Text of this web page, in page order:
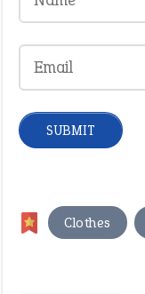
Clothes ,